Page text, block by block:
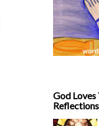
God Loves